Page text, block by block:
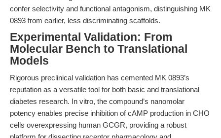
confer selectivity and functional antagonism, distinguishing MK
0893 from earlier, less discriminating scaffolds.
Experimental Validation: From
Molecular Bench to Translational
Models
Rigorous preclinical validation has cemented MK 0893’s
reputation as a versatile tool for both basic and translational
diabetes research. In vitro, the compound’s nanomolar
potency enables precise inhibition of cAMP production in CHO
cells overexpressing human GCGR, providing a robust